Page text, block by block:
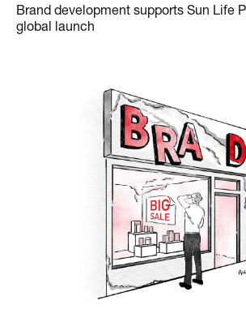
Brand development supports Sun Life
global launch